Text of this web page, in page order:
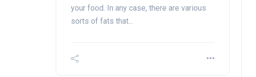
your food. In any case, there are various
sorts of fats that...